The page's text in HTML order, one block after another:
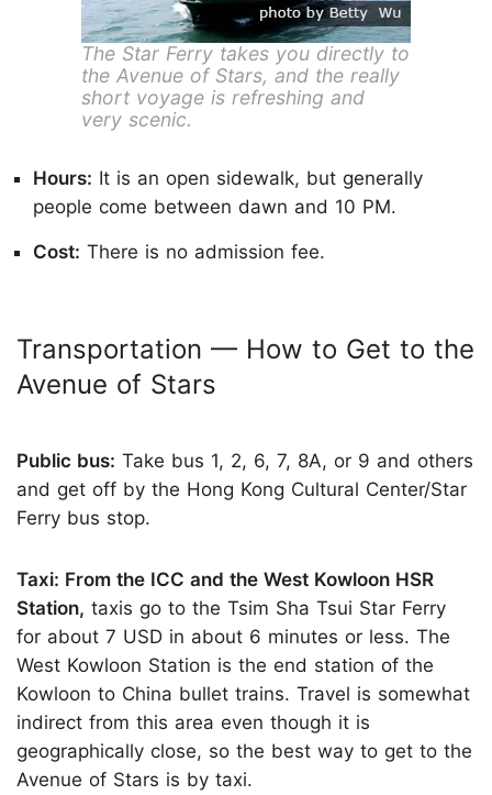
The Star Ferry takes you directly to
the Avenue of Stars, and the really
short voyage is refreshing and
very scenic.
Hours: It is an open sidewalk, but generally
people come between dawn and 10 PM.
Cost: There is no admission fee.
Transportation — How to Get to the
Avenue of Stars
Public bus: Take bus 1, 2, 6, 7, 8A, or 9 and others
and get off by the Hong Kong Cultural Center/Star
Ferry bus stop.
Taxi: From the ICC and the West Kowloon HSR
Station, taxis go to the Tsim Sha Tsui Star Ferry
for about 7 USD in about 6 minutes or less. The
West Kowloon Station is the end station of the
Kowloon to China bullet trains. Travel is somewhat
indirect from this area even though it is
geographically close, so the best way to get to the
Avenue of Stars is by taxi.